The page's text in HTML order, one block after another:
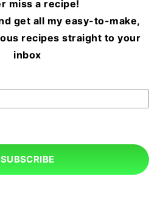
miss a recipe!
get all my easy-to-make,
recipes straight to your
inbox